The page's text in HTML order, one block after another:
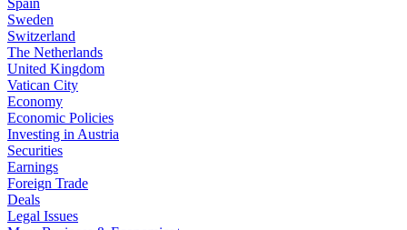
Spain
Sweden
Switzerland
The Netherlands
United Kingdom
Vatican City
Economy
Economic Policies
Investing in Austria
Securities
Earnings
Foreign Trade
Deals
Legal Issues